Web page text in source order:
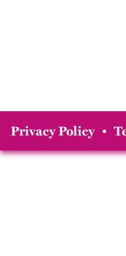
Privacy Policy •